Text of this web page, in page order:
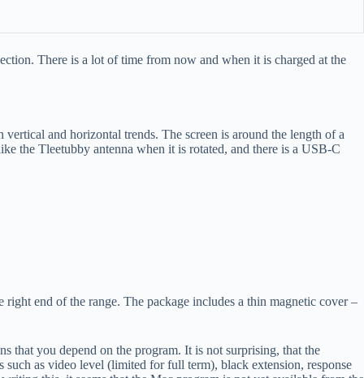
There is a lot of time from now and when it is charged at the
and horizontal trends. The screen is around the length of a
the Tleetubby antenna when it is rotated, and there is a USB-C
end of the range. The package includes a thin magnetic cover –
that you depend on the program. It is not surprising, that the
as video level (limited for full term), black extension, response